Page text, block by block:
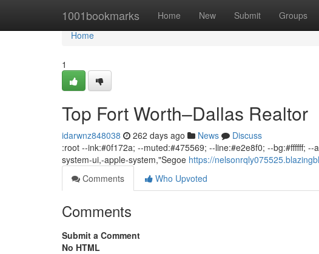
1001bookmarks Home New Submit Groups
Home
Home
1
Top Fort Worth–Dallas Realtor
idarwnz848038 262 days ago News
Discuss
:root --ink:#0f172a; --muted:#475569; --line:#e2e8f0; --bg:#ffffff;
system-ui,-apple-system,"Segoe https://
Comments
Who Upvoted
Comments
Submit a Comment
No HTML